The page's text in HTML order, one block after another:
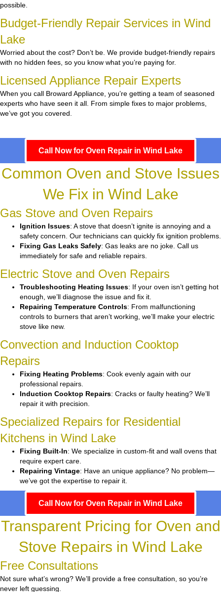
possible.
Budget-Friendly Repair Services in Wind
Lake
Worried about the cost? Don’t be. We provide budget-friendly repairs
with no hidden fees, so you know what you’re paying for.
Licensed Appliance Repair Experts
When you call Broward Appliance, you’re getting a team of seasoned
experts who have seen it all. From simple fixes to major problems,
we’ve got you covered.
Call Now for Oven Repair in Wind Lake
Common Oven and Stove Issues
We Fix in Wind Lake
Gas Stove and Oven Repairs
Ignition Issues: A stove that doesn’t ignite is annoying and a
safety concern. Our technicians can quickly fix ignition problems.
Fixing Gas Leaks Safely: Gas leaks are no joke. Call us
immediately for safe and reliable repairs.
Electric Stove and Oven Repairs
Troubleshooting Heating Issues: If your oven isn’t getting hot
enough, we’ll diagnose the issue and fix it.
Repairing Temperature Controls: From malfunctioning
controls to burners that aren’t working, we’ll make your electric
stove like new.
Convection and Induction Cooktop
Repairs
Fixing Heating Problems: Cook evenly again with our
professional repairs.
Induction Cooktop Repairs: Cracks or faulty heating? We’ll
repair it with precision.
Specialized Repairs for Residential
Kitchens in Wind Lake
Fixing Built-In: We specialize in custom-fit and wall ovens that
require expert care.
Repairing Vintage: Have an unique appliance? No problem—
we’ve got the expertise to repair it.
Call Now for Oven Repair in Wind Lake
Transparent Pricing for Oven and
Stove Repairs in Wind Lake
Free Consultations
Not sure what’s wrong? We’ll provide a free consultation, so you’re
never left guessing.